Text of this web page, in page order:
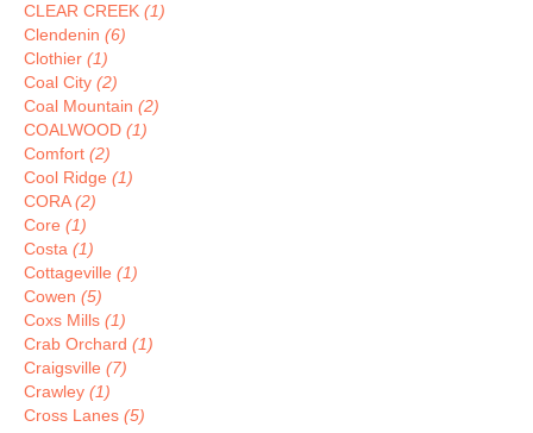
CLEAR CREEK (1)
Clendenin (6)
Clothier (1)
Coal City (2)
Coal Mountain (2)
COALWOOD (1)
Comfort (2)
Cool Ridge (1)
CORA(2)
Core (1)
Costa (1)
Cottageville (1)
Cowen (5)
Coxs Mills (1)
Crab Orchard (1)
Craigsville (7)
Crawley (1)
Cross Lanes (5)